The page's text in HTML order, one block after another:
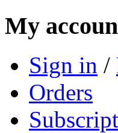
My
Sign in /
Orders